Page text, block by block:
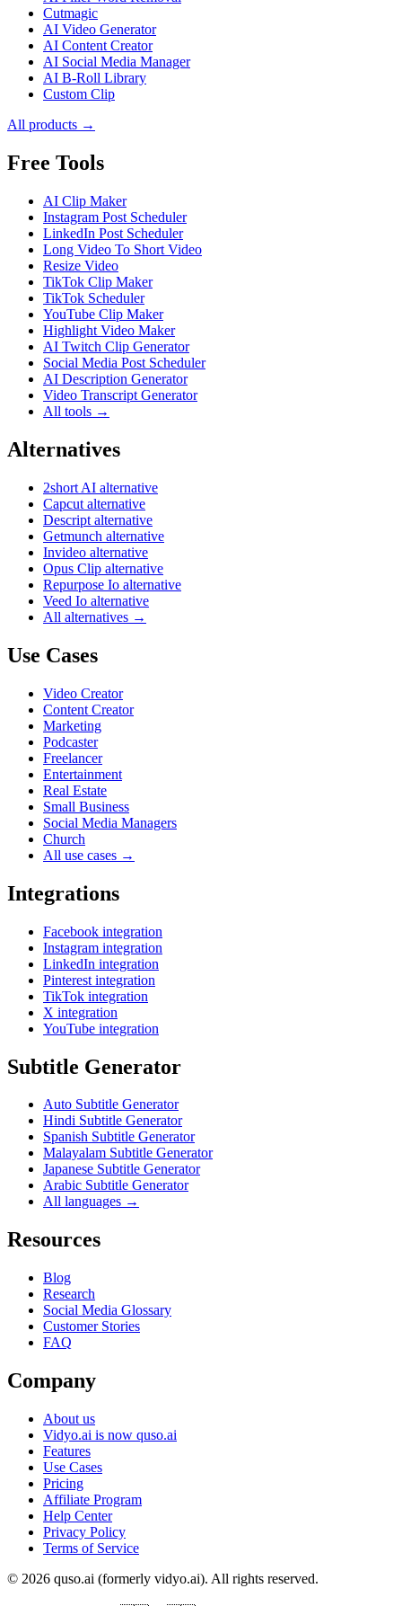
Cutmagic
AI Video Generator
AI Content Creator
AI Social Media Manager
AI B-Roll Library
Custom Clip
All products →
Free Tools
AI Clip Maker
Instagram Post Scheduler
LinkedIn Post Scheduler
Long Video To Short Video
Resize Video
TikTok Clip Maker
TikTok Scheduler
YouTube Clip Maker
Highlight Video Maker
AI Twitch Clip Generator
Social Media Post Scheduler
AI Description Generator
Video Transcript Generator
All tools →
Alternatives
2short AI alternative
Capcut alternative
Descript alternative
Getmunch alternative
Invideo alternative
Opus Clip alternative
Repurpose Io alternative
Veed Io alternative
All alternatives →
Use Cases
Video Creator
Content Creator
Marketing
Podcaster
Freelancer
Entertainment
Real Estate
Small Business
Social Media Managers
Church
All use cases →
Integrations
Facebook integration
Instagram integration
LinkedIn integration
Pinterest integration
TikTok integration
X integration
YouTube integration
Subtitle Generator
Auto Subtitle Generator
Hindi Subtitle Generator
Spanish Subtitle Generator
Malayalam Subtitle Generator
Japanese Subtitle Generator
Arabic Subtitle Generator
All languages →
Resources
Blog
Research
Social Media Glossary
Customer Stories
FAQ
Company
About us
Vidyo.ai is now quso.ai
Features
Use Cases
Pricing
Affiliate Program
Help Center
Privacy Policy
Terms of Service
© 2026 quso.ai (formerly vidyo.ai). All rights reserved.